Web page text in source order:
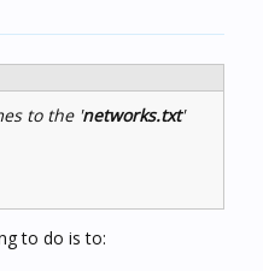
to the 'networks.txt'
to do is to: